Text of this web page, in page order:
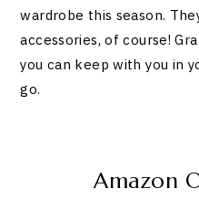
wardrobe this season.
accessories, of course!
you can keep with you in
go.
Amazon